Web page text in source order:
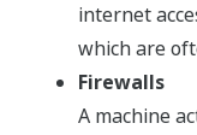
internet
which are
Firewalls
A machine